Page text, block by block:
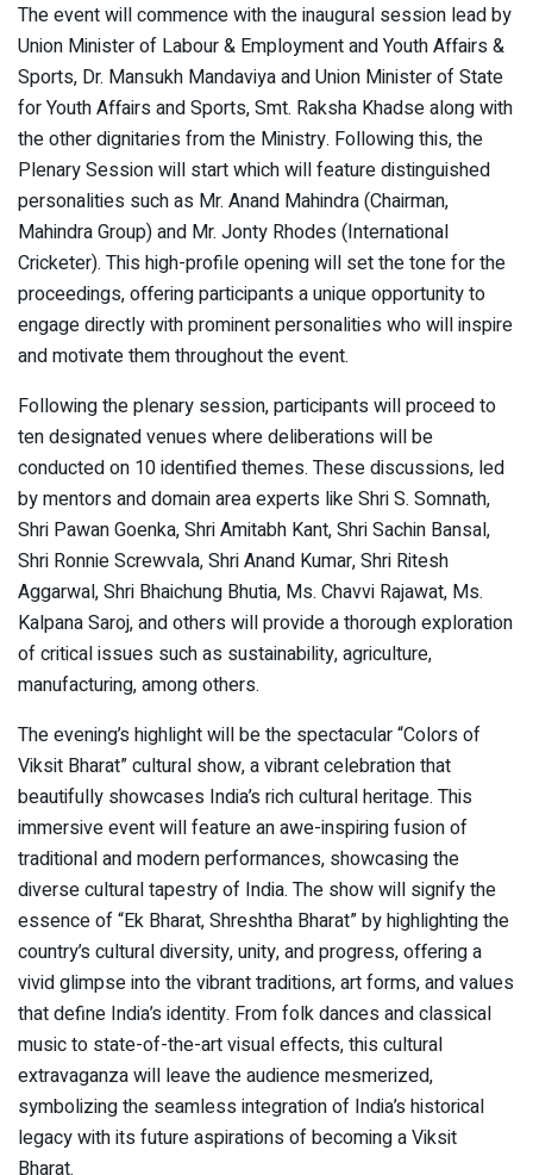
The event will commence with the inaugural session lead by
Union Minister of Labour & Employment and Youth Affairs &
Sports, Dr. Mansukh Mandaviya and Union Minister of State
for Youth Affairs and Sports, Smt. Raksha Khadse along with
the other dignitaries from the Ministry. Following this, the
Plenary Session will start which will feature distinguished
personalities such as Mr. Anand Mahindra (Chairman,
Mahindra Group) and Mr. Jonty Rhodes (International
Cricketer). This high-profile opening will set the tone for the
proceedings, offering participants a unique opportunity to
engage directly with prominent personalities who will inspire
and motivate them throughout the event.
Following the plenary session, participants will proceed to
ten designated venues where deliberations will be
conducted on 10 identified themes. These discussions, led
by mentors and domain area experts like Shri S. Somnath,
Shri Pawan Goenka, Shri Amitabh Kant, Shri Sachin Bansal,
Shri Ronnie Screwvala, Shri Anand Kumar, Shri Ritesh
Aggarwal, Shri Bhaichung Bhutia, Ms. Chavvi Rajawat, Ms.
Kalpana Saroj, and others will provide a thorough exploration
of critical issues such as sustainability, agriculture,
manufacturing, among others.
The evening’s highlight will be the spectacular “Colors of
Viksit Bharat” cultural show, a vibrant celebration that
beautifully showcases India’s rich cultural heritage. This
immersive event will feature an awe-inspiring fusion of
traditional and modern performances, showcasing the
diverse cultural tapestry of India. The show will signify the
essence of “Ek Bharat, Shreshtha Bharat” by highlighting the
country’s cultural diversity, unity, and progress, offering a
vivid glimpse into the vibrant traditions, art forms, and values
that define India’s identity. From folk dances and classical
music to state-of-the-art visual effects, this cultural
extravaganza will leave the audience mesmerized,
symbolizing the seamless integration of India’s historical
legacy with its future aspirations of becoming a Viksit